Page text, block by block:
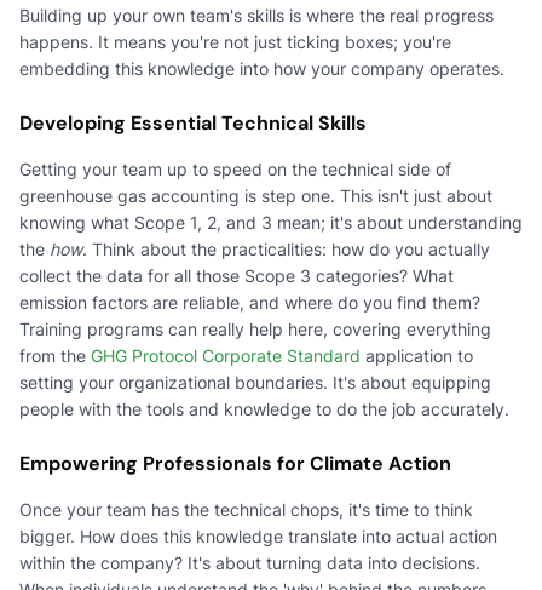
Building up your own team's skills is where the real progress
happens. It means you're not just ticking boxes; you're
embedding this knowledge into how your company operates.
Developing Essential Technical Skills
Getting your team up to speed on the technical side of
greenhouse gas accounting is step one. This isn't just about
knowing what Scope 1, 2, and 3 mean; it's about understanding
the how. Think about the practicalities: how do you actually
collect the data for all those Scope 3 categories? What
emission factors are reliable, and where do you find them?
Training programs can really help here, covering everything
from the GHG Protocol Corporate Standard application to
setting your organizational boundaries. It's about equipping
people with the tools and knowledge to do the job accurately.
Empowering Professionals for Climate Action
Once your team has the technical chops, it's time to think
bigger. How does this knowledge translate into actual action
within the company? It's about turning data into decisions.